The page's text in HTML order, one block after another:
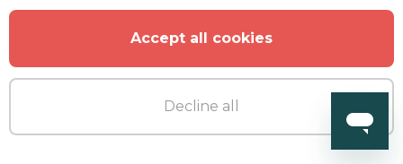
Accept all cookies
Decline all